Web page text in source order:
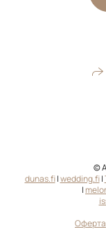
©
dunas.fi|wedding.fi|
|
Оферта